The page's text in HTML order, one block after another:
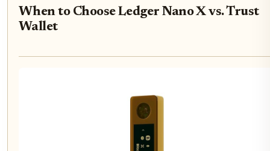
When to Choose Ledger Nano X vs. Trust
Wallet